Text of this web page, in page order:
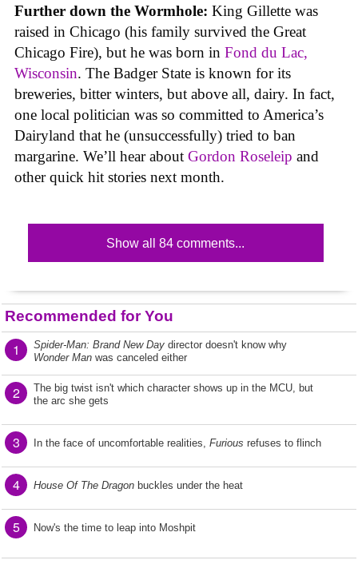
Further down the Wormhole: King Gillette was
raised in Chicago (his family survived the Great
Chicago Fire), but he was born in Fond du Lac,
Wisconsin. The Badger State is known for its
breweries, bitter winters, but above all, dairy. In fact,
one local politician was so committed to America’s
Dairyland that he (unsuccessfully) tried to ban
margarine. We’ll hear about Gordon Roseleip and
other quick hit stories next month.
Show all 84 comments...
Recommended for You
1 Spider-Man: Brand New Day director doesn't know why
Wonder Man was canceled either
2
The big twist isn't which character shows up in the MCU, but
the arc she gets
3 In the face of uncomfortable realities, Furious refuses to flinch
4 House Of The Dragon buckles under the heat
5 Now's the time to leap into Moshpit